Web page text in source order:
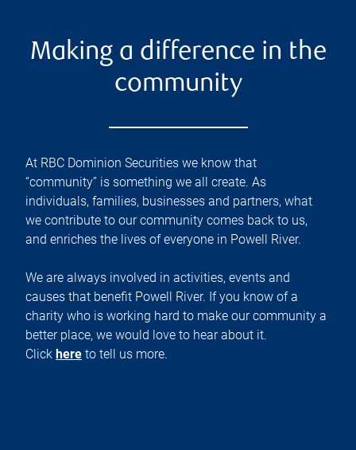
Making a difference in the
community
At RBC Dominion Securities we know that
“community” is something we all create. As
individuals, families, businesses and partners, what
we contribute to our community comes back to us,
and enriches the lives of everyone in Powell River.
We are always involved in activities, events and
causes that benefit Powell River. If you know of a
charity who is working hard to make our community a
better place, we would love to hear about it.
Click here to tell us more.